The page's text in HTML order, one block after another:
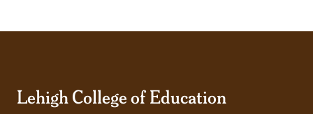
Lehigh College of Education